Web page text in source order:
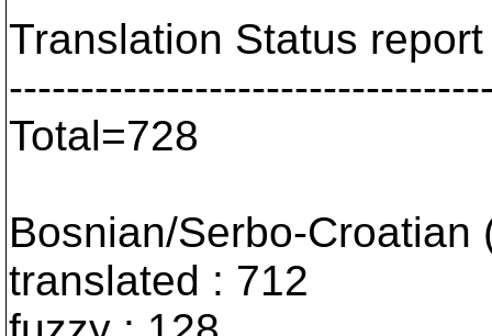
Translation Status
Total=728
Bosnian/Serbo-Croatian
translated : 712